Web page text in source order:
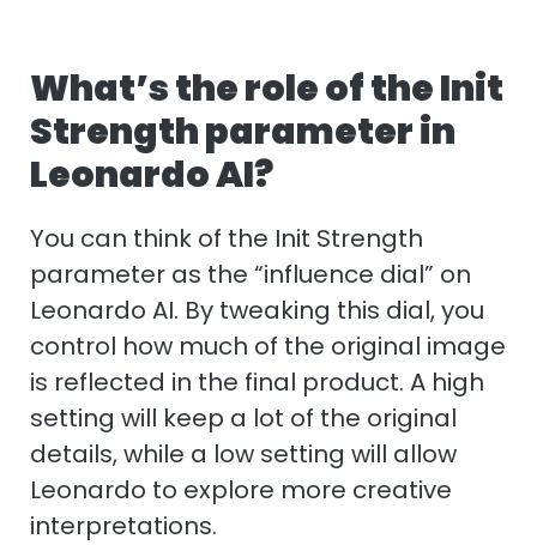
What’s the role of the Init
Strength parameter in
Leonardo AI?
You can think of the Init Strength
parameter as the “influence dial” on
Leonardo AI. By tweaking this dial, you
control how much of the original image
is reflected in the final product. A high
setting will keep a lot of the original
details, while a low setting will allow
Leonardo to explore more creative
interpretations.